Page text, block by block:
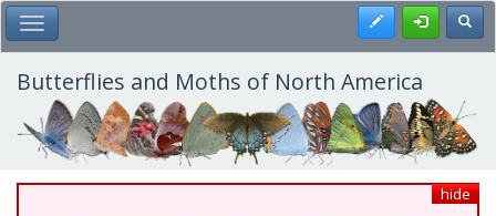
Skip
to
main
content
Toggle Main Menu Register
Butterflies and Moths of North America
hide